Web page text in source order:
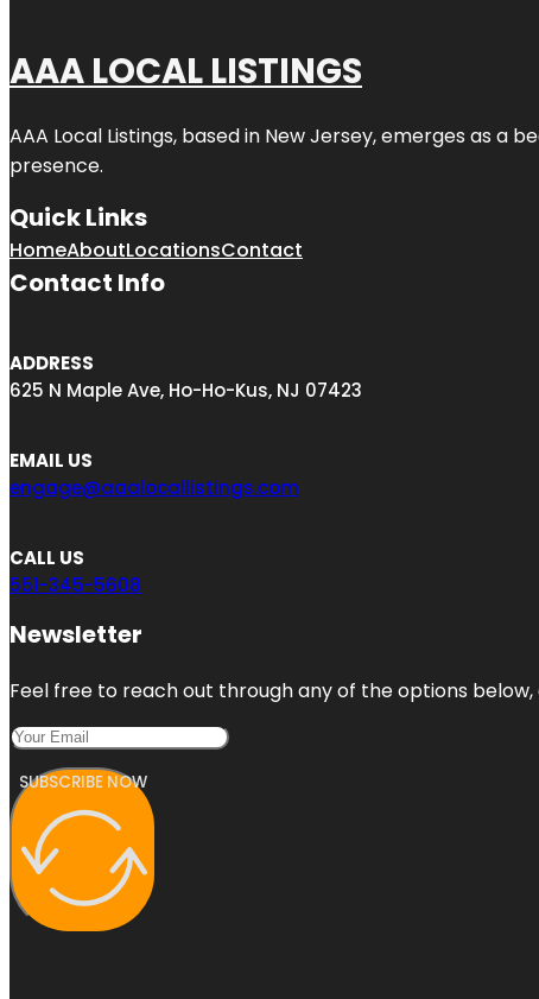
AAA LOCAL LISTINGS
AAA Local Listings, based in New Jersey, emerges as
presence.
Quick Links
HomeAboutLocationsContact
Contact Info
ADDRESS
625 N Maple Ave, Ho-Ho-Kus, NJ 07423
EMAIL US
engage@aaalocallistings.com
CALL US
551-345-5608
Newsletter
Feel free to reach out through any of the options
SUBSCRIBE NOW